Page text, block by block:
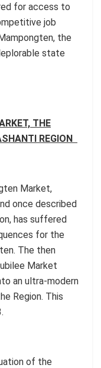
for access to
job
the
state
THE
REGION
Market,
once described
has suffered
for the
The then
Market
an ultra-modern
Region. This
of the